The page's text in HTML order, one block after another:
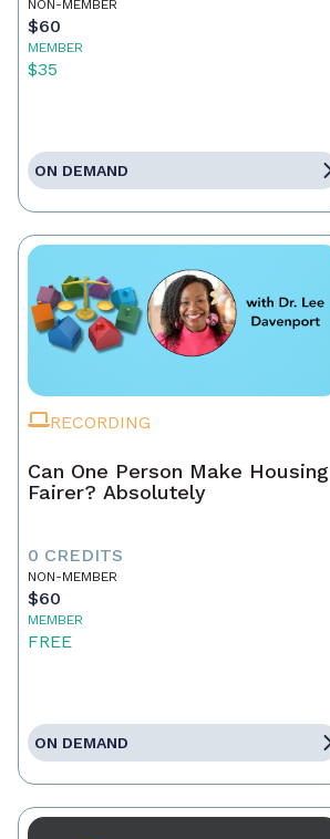
NON-MEMBER
$60
MEMBER
$35
ON DEMAND
RECORDING
Can One Person Make Housing
Fairer? Absolutely
0 CREDITS
NON-MEMBER
$60
MEMBER
FREE
ON DEMAND